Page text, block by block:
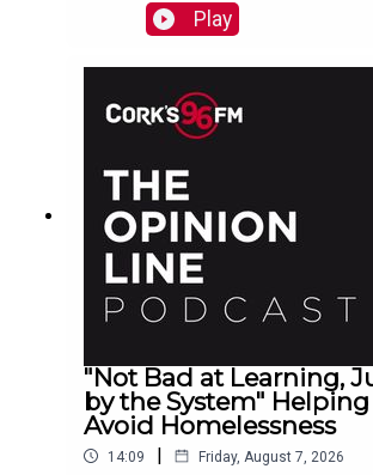
O'Donohoe tells PJ
Play
"Not Bad at Learning,
by the System" Helping
Avoid Homelessness
14:09 | Friday, August 7, 2026